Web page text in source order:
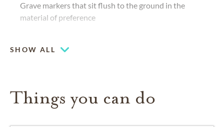
Grave markers that sit flush to the ground in the
material of preference
Private or community spaces, indoors or out, for caskets
SHOW ALL
Things you can do